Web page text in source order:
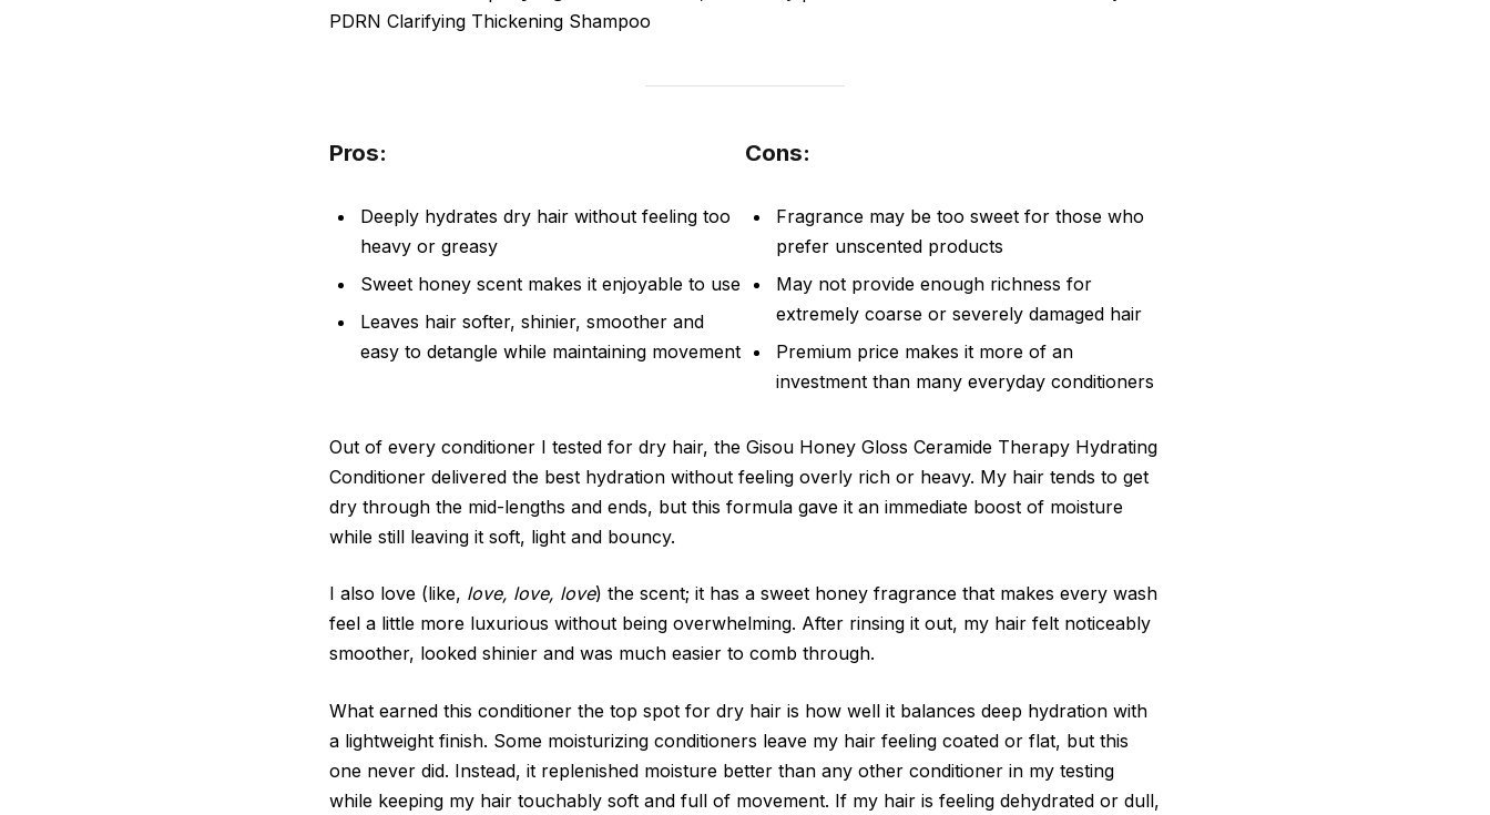
PDRN Clarifying Thickening Shampoo
Pros:
Deeply hydrates dry hair without feeling too
heavy or greasy
Sweet honey scent makes it enjoyable to use
Leaves hair softer, shinier, smoother and
easy to detangle while maintaining movement
Cons:
Fragrance may be too sweet for those who
prefer unscented products
May not provide enough richness for
extremely coarse or severely damaged hair
Premium price makes it more of an
investment than many everyday conditioners
Out of every conditioner I tested for dry hair, the Gisou Honey Gloss Ceramide Therapy Hydrating
Conditioner delivered the best hydration without feeling overly rich or heavy. My hair tends to get
dry through the mid-lengths and ends, but this formula gave it an immediate boost of moisture
while still leaving it soft, light and bouncy.
I also love (like, love, love, love) the scent; it has a sweet honey fragrance that makes every wash
feel a little more luxurious without being overwhelming. After rinsing it out, my hair felt noticeably
smoother, looked shinier and was much easier to comb through.
What earned this conditioner the top spot for dry hair is how well it balances deep hydration with
a lightweight finish. Some moisturizing conditioners leave my hair feeling coated or flat, but this
one never did. Instead, it replenished moisture better than any other conditioner in my testing
while keeping my hair touchably soft and full of movement. If my hair is feeling dehydrated or dull,